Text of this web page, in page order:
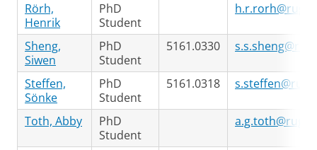
Rörh,
Henrik
PhD
Student
h.r.rorh@rug.nl
Sheng,
Siwen
PhD
Student
5161.0330
Steffen,
Sönke
PhD
Student
5161.0318
Toth, Abby
PhD
Student
a.g.toth@rug.nl